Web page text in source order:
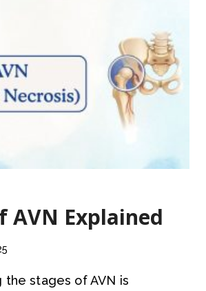
AVN Explained
the stages of AVN is